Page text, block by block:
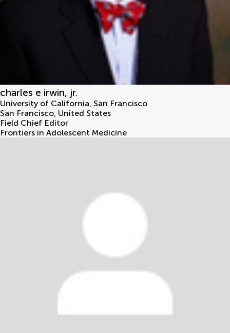
charles e irwin, jr.
University of California, San Francisco
San Francisco, United States
Field Chief Editor
Frontiers in Adolescent Medicine